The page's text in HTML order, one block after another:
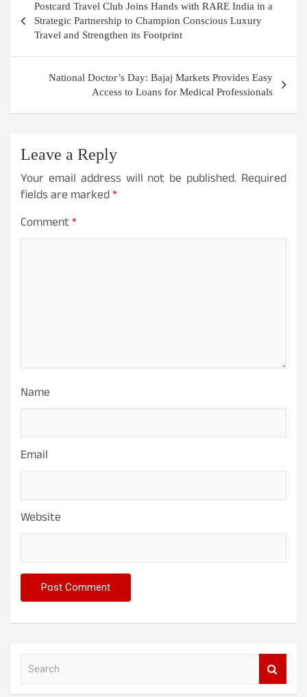
navigation
Postcard Travel Club Joins Hands with RARE India in a
Strategic Partnership to Champion Conscious Luxury
Travel and Strengthen its Footprint
National Doctor’s Day: Bajaj Markets Provides Easy
Access to Loans for Medical Professionals
Leave a Reply
Your email address will not be published. Required
fields are marked*
Comment*
Name
Email
Website